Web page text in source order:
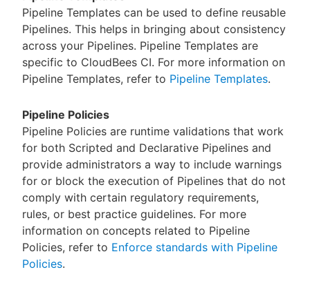
Pipeline Templates can be used to define reusable
Pipelines. This helps in bringing about consistency
across your Pipelines. Pipeline Templates are
specific to CloudBees CI. For more information on
Pipeline Templates, refer to Pipeline Templates.
Pipeline Policies
Pipeline Policies are runtime validations that work
for both Scripted and Declarative Pipelines and
provide administrators a way to include warnings
for or block the execution of Pipelines that do not
comply with certain regulatory requirements,
rules, or best practice guidelines. For more
information on concepts related to Pipeline
Policies, refer to Enforce standards with Pipeline
Policies.